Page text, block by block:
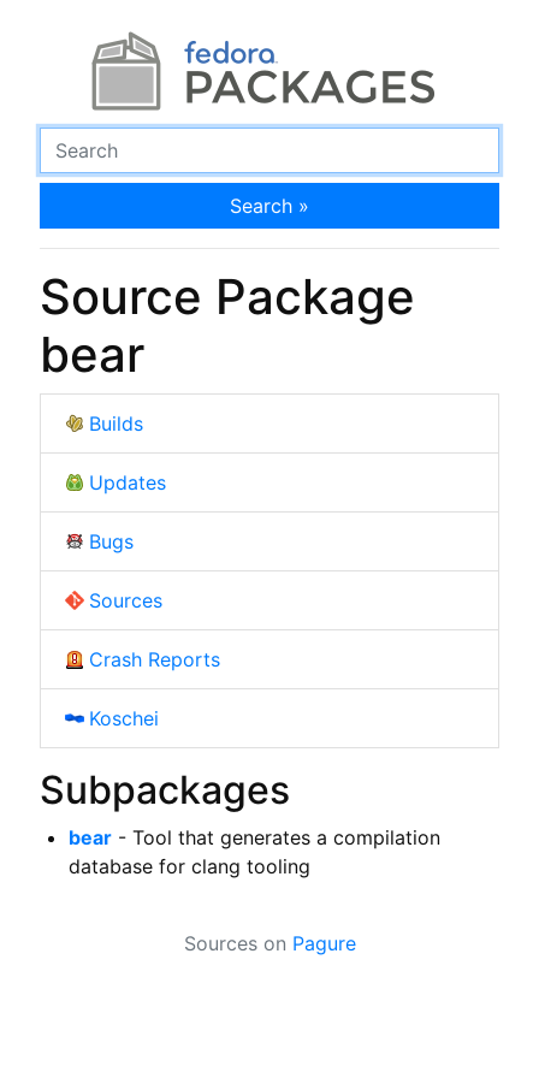
Search »
Source Package
bear
Builds
Updates
Bugs
Sources
Crash Reports
Koschei
Subpackages
bear- Tool that generates a compilation
database for clang tooling
Sources on Pagure